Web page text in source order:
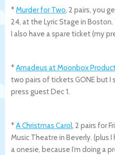
*Murder for Two, 2 pairs, you
24, at the Lyric Stage in
I also have a spare ticket (my
*Amadeus at Moonbox
two pairs of tickets GONE but I
press guest Dec 1.
*A Christmas Carol, 2 pairs for
Music Theatre in Beverly. (plus
a onesie, because I’m doing a